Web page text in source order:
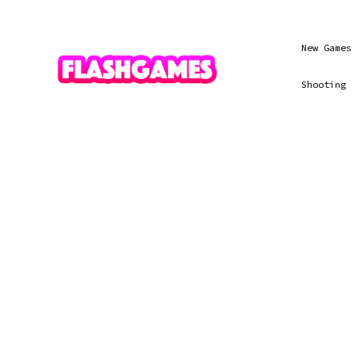
New Games
Shooting